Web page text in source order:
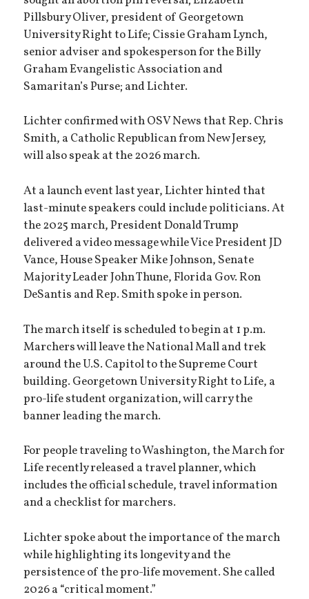
Pillsbury Oliver, president of Georgetown
University Right to Life; Cissie Graham Lynch,
senior adviser and spokesperson for the Billy
Graham Evangelistic Association and
Samaritan’s Purse; and Lichter.
Lichter confirmed with OSV News that Rep. Chris
Smith, a Catholic Republican from New Jersey,
will also speak at the 2026 march.
At a launch event last year, Lichter hinted that
last-minute speakers could include politicians. At
the 2025 march, President Donald Trump
delivered a video message while Vice President JD
Vance, House Speaker Mike Johnson, Senate
Majority Leader John Thune, Florida Gov. Ron
DeSantis and Rep. Smith spoke in person.
The march itself is scheduled to begin at 1 p.m.
Marchers will leave the National Mall and trek
around the U.S. Capitol to the Supreme Court
building. Georgetown University Right to Life, a
pro-life student organization, will carry the
banner leading the march.
For people traveling to Washington, the March for
Life recently released a travel planner, which
includes the official schedule, travel information
and a checklist for marchers.
Lichter spoke about the importance of the march
while highlighting its longevity and the
persistence of the pro-life movement. She called
2026 a “critical moment.”